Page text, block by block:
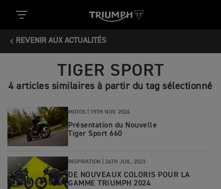
REVENIR AUX ACTUALITÉS
TIGER SPORT
4 articles similaires à partir du tag sélectionné
MOTOS | 19TH NOV. 2024
Présentation du Nouvelle
Tiger Sport 660
INSPIRATION | 24TH JUIL. 2023
DE NOUVEAUX COLORIS POUR LA
GAMME TRIUMPH 2024